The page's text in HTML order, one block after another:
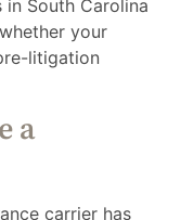
in South Carolina
your
litigation
a
carrier has